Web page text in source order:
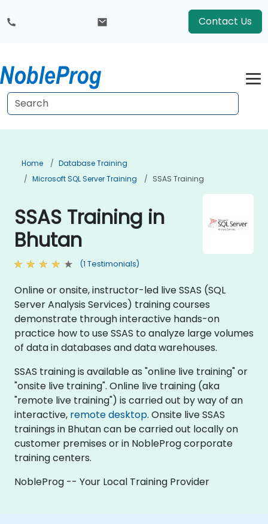
Contact Us
Home
Database Training
Microsoft SQL Server Training
SSAS Training
SSAS Training in
Bhutan
(1 Testimonials)
Online or onsite, instructor-led live SSAS (SQL
Server Analysis Services) training courses
demonstrate through interactive hands-on
practice how to use SSAS to analyze large volumes
of data in databases and data warehouses.
SSAS training is available as "online live training" or
"onsite live training". Online live training (aka
"remote live training") is carried out by way of an
interactive, remote desktop. Onsite live SSAS
trainings in Bhutan can be carried out locally on
customer premises or in NobleProg corporate
training centers.
NobleProg -- Your Local Training Provider